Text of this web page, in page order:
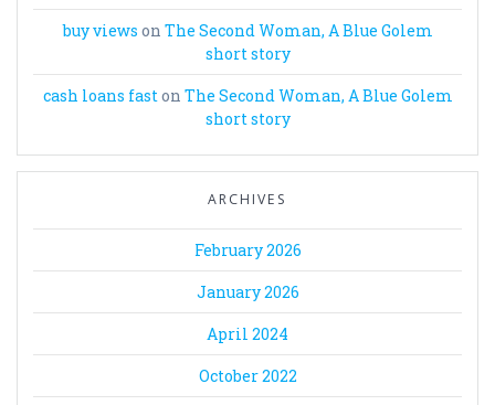
buy views on The Second Woman, A Blue Golem
short story
cash loans faston The Second Woman, A Blue Golem
short story
ARCHIVES
February 2026
January 2026
April 2024
October 2022